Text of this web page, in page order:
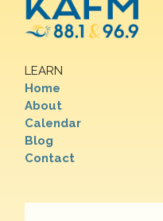
LEARN
Home
About
Calendar
Blog
Contact